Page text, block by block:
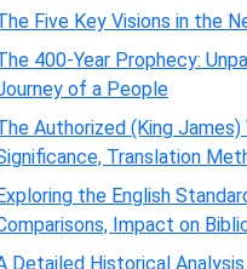
Five Key Visions in the
400-Year Prophecy:
of a People
Authorized (King James)
Translation
the English
Impact on
Detailed Historical